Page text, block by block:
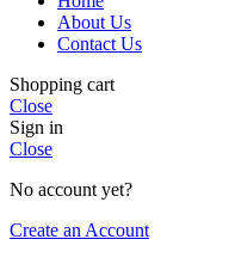
About Us
Contact Us
Shopping cart
Close
Sign in
Close
No account yet?
Create an Account